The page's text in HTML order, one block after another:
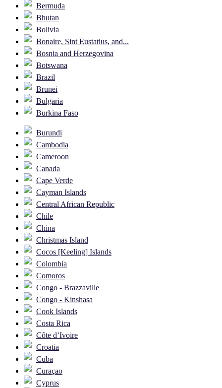
Bermuda
Bhutan
Bolivia
Bonaire, Sint Eustatius, and...
Bosnia and Herzegovina
Botswana
Brazil
Brunei
Bulgaria
Burkina Faso
Burundi
Cambodia
Cameroon
Canada
Cape Verde
Cayman Islands
Central African Republic
Chile
China
Christmas Island
Cocos [Keeling] Islands
Colombia
Comoros
Congo - Brazzaville
Congo - Kinshasa
Cook Islands
Costa Rica
Côte d’Ivoire
Croatia
Cuba
Curaçao
Cyprus